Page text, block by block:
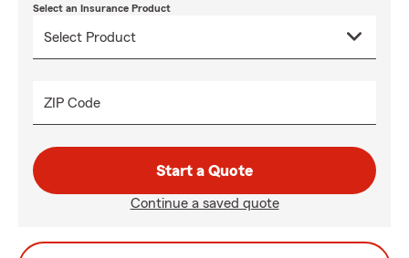
Select an Insurance Product
ZIP Code
Start a Quote
Continue a saved quote